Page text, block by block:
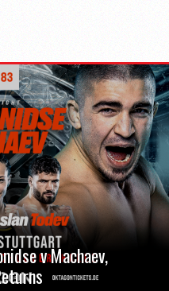
v Machaev,